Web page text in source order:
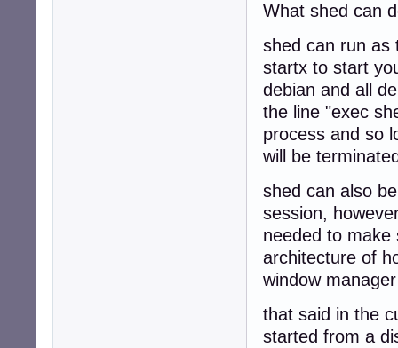
What shed can
shed can run as
startx to start
debian and all
the line "exec
process and so
will be
shed can also
session,
needed to
architecture of
window
that said in the
started from a